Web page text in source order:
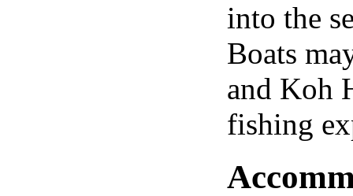
into the
Boats
and Koh
fishing